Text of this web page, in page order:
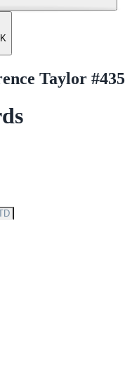
Taylor #435